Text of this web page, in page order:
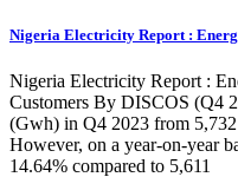
Nigeria Electricity Report :
Nigeria Electricity Report :
Customers By DISCOS (Q4
(Gwh) in Q4 2023 from
However, on a year-on-year
14.64% compared to 5,611